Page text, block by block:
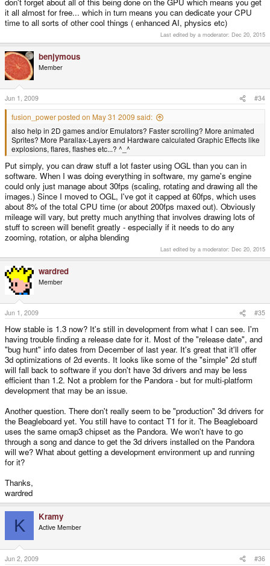
it all almost for free... which in turn means you can dedicate your CPU
time to all sorts of other cool things ( enhanced AI, physics etc)
Last edited by a moderator: Dec 20, 2015
benjymous
Member
Jun 1, 2009 #34
fusion_power posted on May 31 2009 said:
also help in 2D games and/or Emulators? Faster scrolling? More animated
Sprites? More Parallax-Layers and Hardware calculated Graphic Effects like
explosions, flares, flashes etc...? ^_^
Put simply, you can draw stuff a lot faster using OGL than you can in
software. When I was doing everything in software, my game's engine
could only just manage about 30fps (scaling, rotating and drawing all the
images.) Since I moved to OGL, I've got it capped at 60fps, which uses
about 8% of the total CPU time (or about 200fps maxed out). Obviously
mileage will vary, but pretty much anything that involves drawing lots of
stuff to screen will benefit greatly - especially if it needs to do any
zooming, rotation, or alpha blending
Last edited by a moderator: Dec 20, 2015
wardred
Member
Jun 1, 2009 #35
How stable is 1.3 now? It's still in development from what I can see. I'm
having trouble finding a release date for it. Most of the "release date", and
"bug hunt" info dates from December of last year. It's great that it'll offer
3d optimizations of 2d events. It looks like some of the "simple" 2d stuff
will fall back to software if you don't have 3d drivers and may be less
efficient than 1.2. Not a problem for the Pandora - but for multi-platform
development that may be an issue.
Another question. There don't really seem to be "production" 3d drivers for
the Beagleboard yet. You still have to contact T1 for it. The Beagleboard
uses the same omap3 chipset as the Pandora. We won't have to go
through a song and dance to get the 3d drivers installed on the Pandora
will we? What about getting a development environment up and running
for it?
Thanks,
wardred
K Kramy
Active Member
Jun 2, 2009 #36